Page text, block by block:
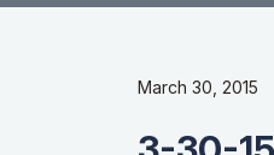
March 30, 2015